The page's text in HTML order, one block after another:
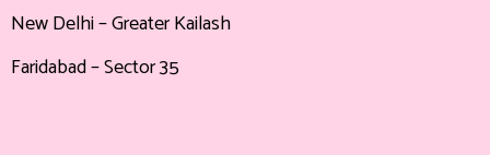
New Delhi – Greater Kailash
Faridabad – Sector 35